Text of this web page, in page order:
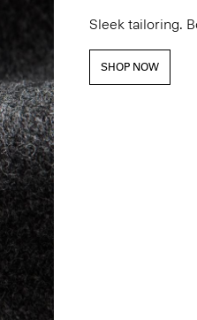
Sleek tailoring.
SHOP NOW